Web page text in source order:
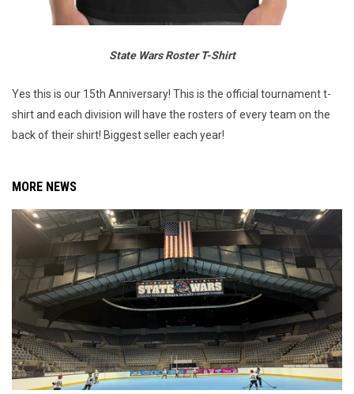
State Wars Roster T-Shirt
Yes this is our 15th Anniversary! This is the official tournament t-
shirt and each division will have the rosters of every team on the
back of their shirt! Biggest seller each year!
MORE NEWS